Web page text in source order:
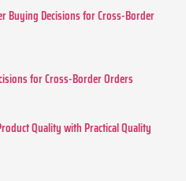
Buying Decisions for Cross-Border
for Cross-Border Orders
Quality with Practical Quality